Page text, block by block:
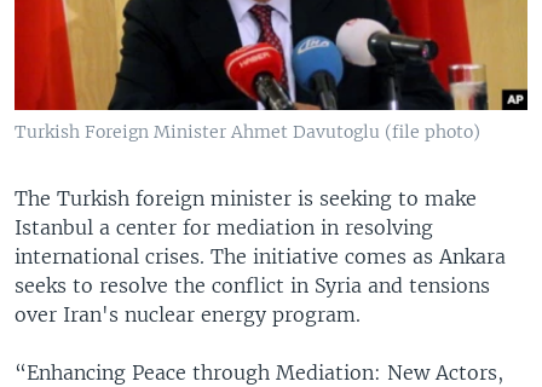
Turkish Foreign Minister Ahmet Davutoglu (file photo)
The Turkish foreign minister is seeking to make
Istanbul a center for mediation in resolving
international crises. The initiative comes as Ankara
seeks to resolve the conflict in Syria and tensions
over Iran's nuclear energy program.
“Enhancing Peace through Mediation: New Actors,